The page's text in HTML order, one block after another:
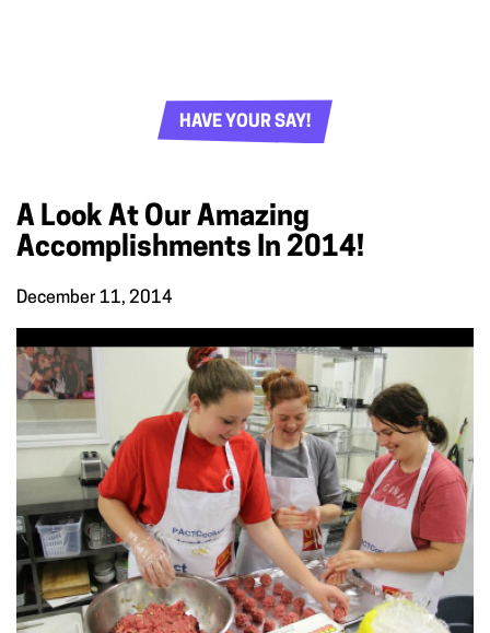
HAVE YOUR SAY!
A Look At Our Amazing
Accomplishments In 2014!
December 11, 2014